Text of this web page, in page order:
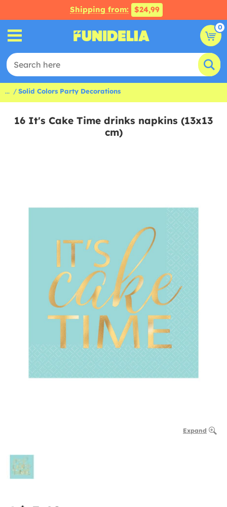
Shipping from: $24,99
0
... Solid Colors Party Decorations
16 It's Cake Time drinks napkins (13x13
cm)
Expand